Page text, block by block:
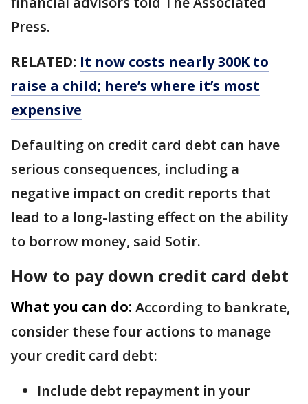
Press.
RELATED: It now costs nearly 300K to
raise a child; here’s where it’s most
expensive
Defaulting on credit card debt can have
serious consequences, including a
negative impact on credit reports that
lead to a long-lasting effect on the ability
to borrow money, said Sotir.
How to pay down credit card debt
What you can do: According to bankrate,
consider these four actions to manage
your credit card debt:
Include debt repayment in your